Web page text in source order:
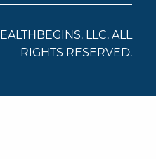
LLC. ALL
RIGHTS RESERVED.